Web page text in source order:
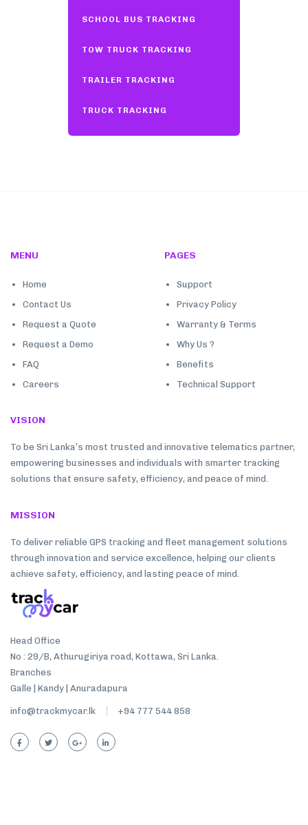
SCHOOL BUS TRACKING
TOW TRUCK TRACKING
TRAILER TRACKING
TRUCK TRACKING
MENU
Home
Contact Us
Request a Quote
Request a Demo
FAQ
Careers
PAGES
Support
Privacy Policy
Warranty & Terms
Why Us ?
Benefits
Technical Support
VISION
To be Sri Lanka’s most trusted and innovative telematics partner,
empowering businesses and individuals with smarter tracking
solutions that ensure safety, efficiency, and peace of mind.
MISSION
To deliver reliable GPS tracking and fleet management solutions
through innovation and service excellence, helping our clients
achieve safety, efficiency, and lasting peace of mind.
Head Office
No : 29/B, Athurugiriya road, Kottawa, Sri Lanka.
Branches
Galle | Kandy | Anuradapura
info@trackmycar.lk +94 777 544 858